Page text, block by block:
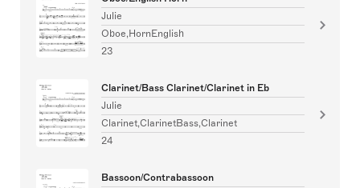
Julie
Oboe,HornEnglish
23
Clarinet/Bass Clarinet/Clarinet in Eb
Julie
Clarinet,ClarinetBass,Clarinet
24
Bassoon/Contrabassoon